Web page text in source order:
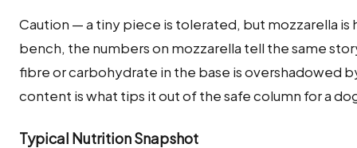
Caution — a tiny piece is tolerated, but mozzarella is
bench, the numbers on mozzarella tell the same
fibre or carbohydrate in the base is overshadowed
content is what tips it out of the safe column for a
Typical Nutrition Snapshot